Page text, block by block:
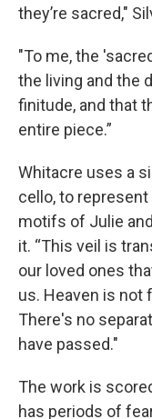
they’re sacred,"
"To me, the
the living and the
finitude, and that
entire piece.”
Whitacre uses a
cello, to
motifs of Julie
it. “This veil is
our loved ones
us. Heaven is not
There's no
have passed."
The work is
has periods of